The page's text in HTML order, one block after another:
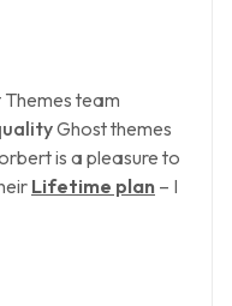
team
Ghost themes
is a pleasure to
Lifetime plan – I